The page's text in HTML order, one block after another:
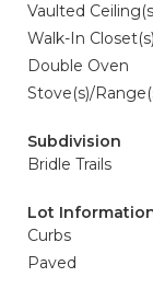
Vaulted
Walk-In Closet(s)
Double Oven
Stove(s)/
Subdivision
Bridle Trails
Lot
Curbs
Paved